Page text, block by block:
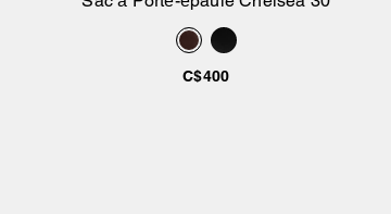
Ajouter au panier
C$400